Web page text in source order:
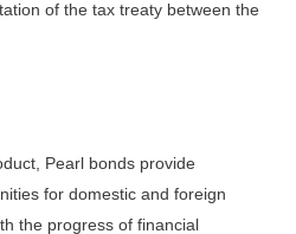
of the tax treaty between the
Pearl bonds provide
for domestic and foreign
the progress of financial